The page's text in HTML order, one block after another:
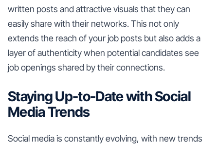
written posts and attractive visuals that they can
easily share with their networks. This not only
extends the reach of your job posts but also adds a
layer of authenticity when potential candidates see
job openings shared by their connections.
Staying Up-to-Date with Social
Media Trends
Social media is constantly evolving, with new trends